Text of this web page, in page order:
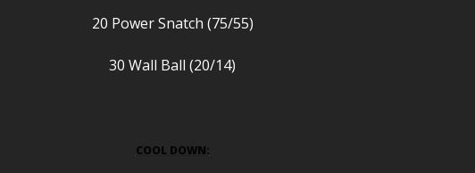
20 Power Snatch (75/55)
30 Wall Ball (20/14)
COOL DOWN: